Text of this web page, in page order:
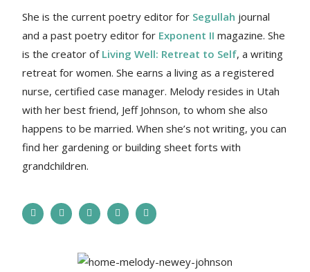
She is the current poetry editor for Segullah journal
and a past poetry editor for Exponent IImagazine. She
is the creator of Living Well: Retreat to Self, a writing
retreat for women. She earns a living as a registered
nurse, certified case manager. Melody resides in Utah
with her best friend, Jeff Johnson, to whom she also
happens to be married. When she’s not writing, you can
find her gardening or building sheet forts with
grandchildren.